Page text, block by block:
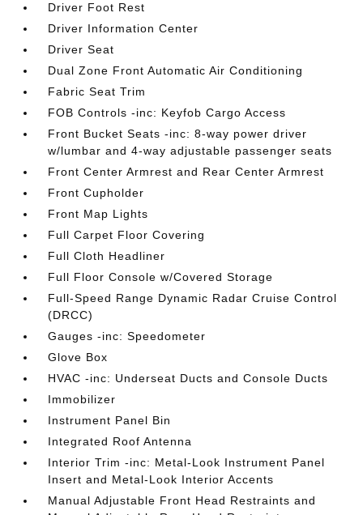
Driver Foot Rest
Driver Information Center
Driver Seat
Dual Zone Front Automatic Air Conditioning
Fabric Seat Trim
FOB Controls -inc: Keyfob Cargo Access
Front Bucket Seats -inc: 8-way power driver
w/lumbar and 4-way adjustable passenger seats
Front Center Armrest and Rear Center Armrest
Front Cupholder
Front Map Lights
Full Carpet Floor Covering
Full Cloth Headliner
Full Floor Console w/Covered Storage
Full-Speed Range Dynamic Radar Cruise Control
(DRCC)
Gauges -inc: Speedometer
Glove Box
HVAC -inc: Underseat Ducts and Console Ducts
Immobilizer
Instrument Panel Bin
Integrated Roof Antenna
Interior Trim -inc: Metal-Look Instrument Panel
Insert and Metal-Look Interior Accents
Manual Adjustable Front Head Restraints and